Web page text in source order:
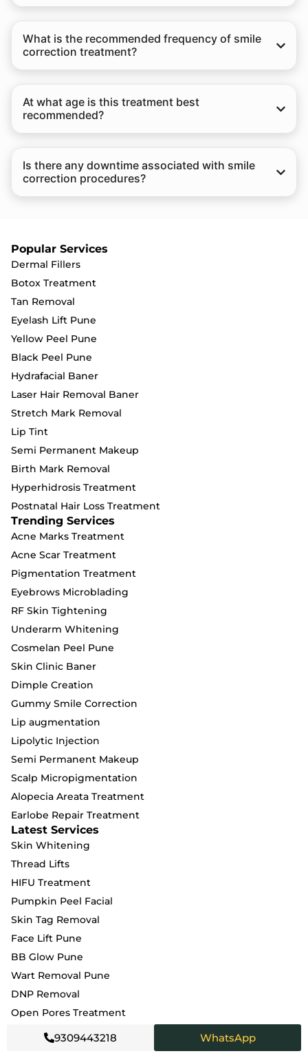
What is the recommended frequency of smile
correction treatment?
At what age is this treatment best
recommended?
Is there any downtime associated with smile
correction procedures?
Popular Services
Dermal Fillers
Botox Treatment
Tan Removal
Eyelash Lift Pune
Yellow Peel Pune
Black Peel Pune
Hydrafacial Baner
Laser Hair Removal Baner
Stretch Mark Removal
Lip Tint
Semi Permanent Makeup
Birth Mark Removal
Hyperhidrosis Treatment
Postnatal Hair Loss Treatment
Trending Services
Acne Marks Treatment
Acne Scar Treatment
Pigmentation Treatment
Eyebrows Microblading
RF Skin Tightening
Underarm Whitening
Cosmelan Peel Pune
Skin Clinic Baner
Dimple Creation
Gummy Smile Correction
Lip augmentation
Lipolytic Injection
Semi Permanent Makeup
Scalp Micropigmentation
Alopecia Areata Treatment
Earlobe Repair Treatment
Latest Services
Skin Whitening
Thread Lifts
HIFU Treatment
Pumpkin Peel Facial
Skin Tag Removal
Face Lift Pune
BB Glow Pune
Wart Removal Pune
DNP Removal
Open Pores Treatment
Wrinkle Treatment
9309443218 WhatsApp